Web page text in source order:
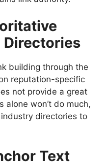
Directories
building through the
reputation-specific
not provide a great
alone won’t do much,
directories to
Text